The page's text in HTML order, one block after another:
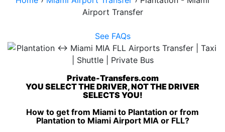
Airport Transfer
See FAQs
Private-Transfers.com
YOU SELECT THE DRIVER, NOT THE DRIVER
SELECTS YOU!
How to get from Miami to Plantation or from
Plantation to Miami Airport MIA or FLL?